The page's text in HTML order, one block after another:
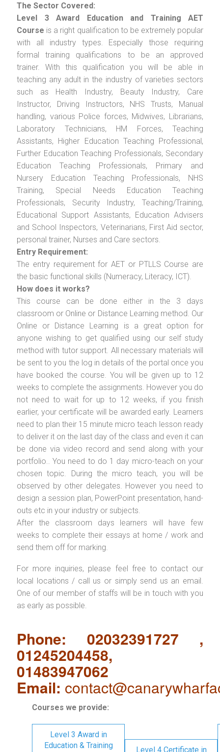
The Sector Covered:
Level 3 Award Education and Training AET
Course is a right qualification to be extremely popular
with all industry types. Especially those requiring
formal training qualifications to be an approved
trainer. With this qualification you will be able in
teaching any adult in the industry of varieties sectors
such as Health Industry, Beauty Industry, Care
Instructor, Driving Instructors, NHS Trusts, Manual
handling, various Police forces, Midwives, Librarians,
Laboratory Technicians, HM Forces, Teaching
Assistants, Higher Education Teaching Professional,
Further Education Teaching Professionals, Secondary
Education Teaching Professionals, Primary and
Nursery Education Teaching Professionals, NHS
Training, Special Needs Education Teaching
Professionals, Security Industry, Teaching/Training,
Educational Support Assistants, Education Advisers
and School Inspectors, Veterinarians, First Aid sector,
personal trainer, Nurses and Care sectors.
Entry Requirement:
The entry requirement for AET or PTLLS Course are
the basic functional skills (Numeracy, Literacy, ICT).
How does it works?
This course can be done either in the 3 days
classroom or Online or Distance Learning method. Our
Online or Distance Learning is a great option for
anyone wishing to get qualified using our self study
method with tutor support. All necessary materials will
be sent to you the log in details of the portal once you
have booked the course. You will be given up to 12
weeks to complete the assignments. However you do
not need to wait for up to 12 weeks, if you finish
earlier, your certificate will be awarded early. Learners
need to plan their 15 minute micro teach lesson ready
to deliver it on the last day of the class and even it can
be done via video record and send along with your
portfolio.. You need to do 1 day micro-teach on your
chosen topic. During the micro teach, you will be
observed by other delegates. However you need to
design a session plan, PowerPoint presentation, hand-
outs etc in your industry or subjects.
After the classroom days learners will have few
weeks to complete their essays at home / work and
send them off for marking.
For more inquiries, please feel free to contact our
local locations / call us or simply send us an email.
One of our member of staffs will be in touch with you
as early as possible.
Phone: 02032391727 ,
01245204458,
01483947062
Email:
Courses we provide:
Level 3 Award in
Education & Training
Level 4 Certificate in